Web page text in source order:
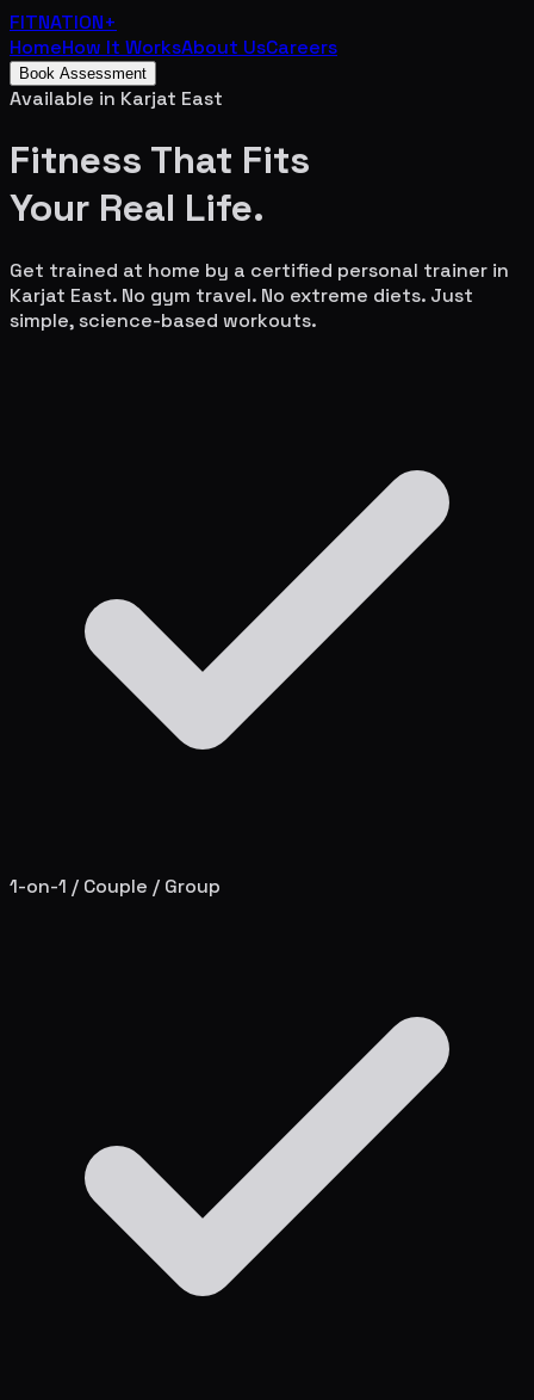
FITNATION+
HomeHow It WorksAbout UsCareers
Book Assessment
Available in Karjat East
Fitness That Fits
Your Real Life.
Get trained at home by a certified personal trainer in
Karjat East. No gym travel. No extreme diets. Just
simple, science-based workouts.
1-on-1 / Couple / Group